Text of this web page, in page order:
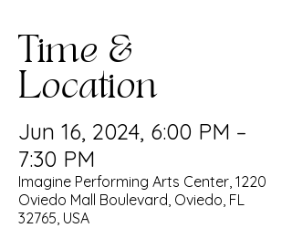
Time &
Location
Jun 16, 2024, 6:00 PM –
7:30 PM
Imagine Performing Arts Center, 1220
Oviedo Mall Boulevard, Oviedo, FL
32765, USA